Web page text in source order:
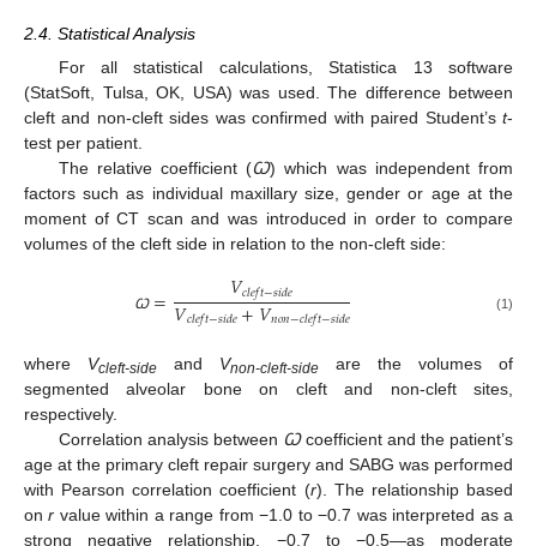
2.4. Statistical Analysis
For all statistical calculations, Statistica 13 software
(StatSoft, Tulsa, OK, USA) was used. The difference between
cleft and non-cleft sides was confirmed with paired Student’s t-
test per patient.
The relative coefficient (Ꞷ) which was independent from
factors such as individual maxillary size, gender or age at the
moment of CT scan and was introduced in order to compare
volumes of the cleft side in relation to the non-cleft side:
Ꞷ = 𝑉𝑐𝑙𝑒𝑓𝑡−𝑠𝑖𝑑𝑒
𝑉𝑐𝑙𝑒𝑓𝑡−𝑠𝑖𝑑𝑒+𝑉𝑛𝑜𝑛−𝑐𝑙𝑒𝑓𝑡−𝑠𝑖𝑑𝑒 (1)
where Vcleft-side and Vnon-cleft-side are the volumes of
segmented alveolar bone on cleft and non-cleft sites,
respectively.
Correlation analysis between Ꞷcoefficient and the patient’s
age at the primary cleft repair surgery and SABG was performed
with Pearson correlation coefficient (r). The relationship based
onr value within a range from −1.0 to −0.7 was interpreted as a
strong negative relationship, −0.7 to −0.5—as moderate